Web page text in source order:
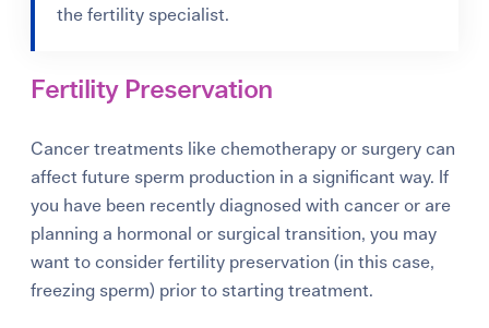
the fertility specialist.
Fertility Preservation
Cancer treatments like chemotherapy or surgery can
affect future sperm production in a significant way. If
you have been recently diagnosed with cancer or are
planning a hormonal or surgical transition, you may
want to consider fertility preservation (in this case,
freezing sperm) prior to starting treatment.